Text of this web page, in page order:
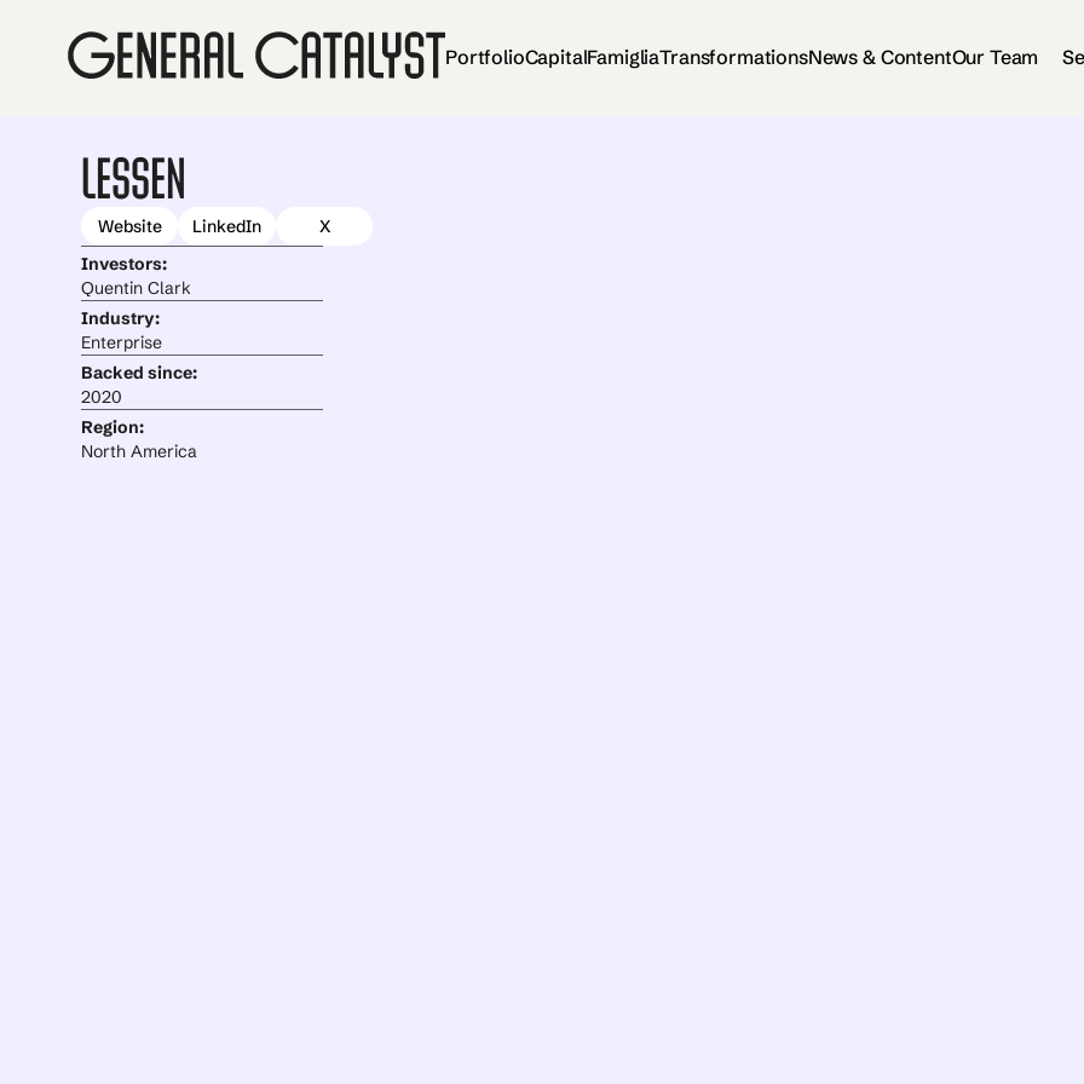
PortfolioCapitalFamigliaTransformationsNews & ContentOur Team
Lessen
Website LinkedIn
X
Investors:
Quentin Clark
Industry:
Enterprise
Backed since:
2020
Region:
North America